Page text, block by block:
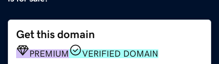
Get this domain
PREMIUM VERIFIED DOMAIN